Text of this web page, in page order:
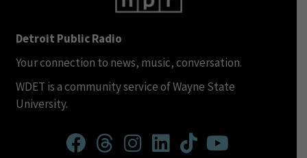
Detroit Public Radio
Your connection to news, music, conversation.
WDET is a community service of Wayne State
University.